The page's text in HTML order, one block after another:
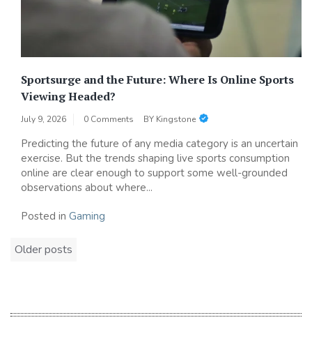
Sportsurge and the Future: Where Is Online Sports
Viewing Headed?
July 9, 2026 0 Comments BY Kingstone
Predicting the future of any media category is an uncertain
exercise. But the trends shaping live sports consumption
online are clear enough to support some well-grounded
observations about where...
Posted in Gaming
Posts
navigation
Older posts